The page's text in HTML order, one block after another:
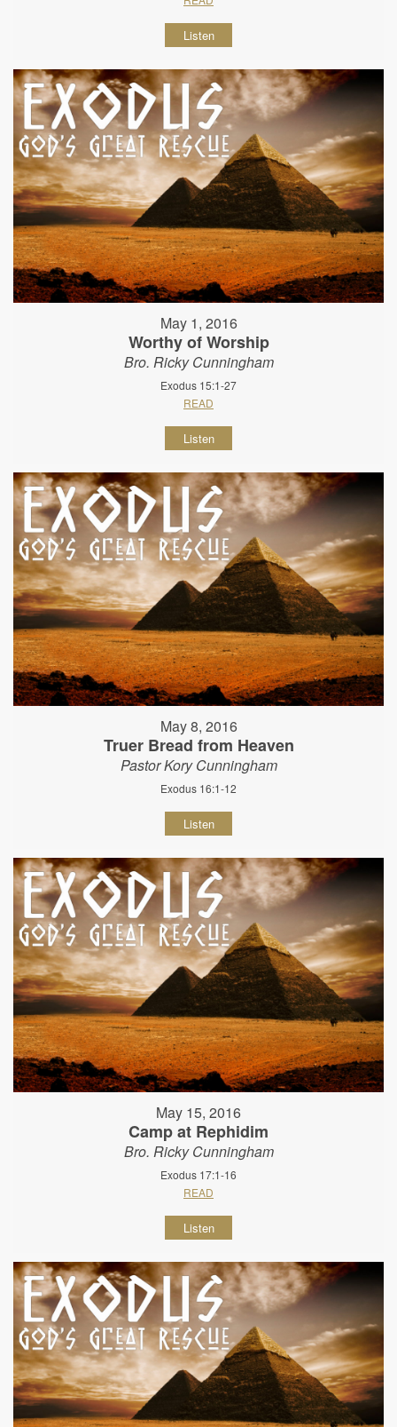
Listen
May 1, 2016
Worthy of Worship
Bro. Ricky Cunningham
Exodus 15:1-27
READ
Listen
May 8, 2016
Truer Bread from Heaven
Pastor Kory Cunningham
Exodus 16:1-12
Listen
May 15, 2016
Camp at Rephidim
Bro. Ricky Cunningham
Exodus 17:1-16
READ
Listen